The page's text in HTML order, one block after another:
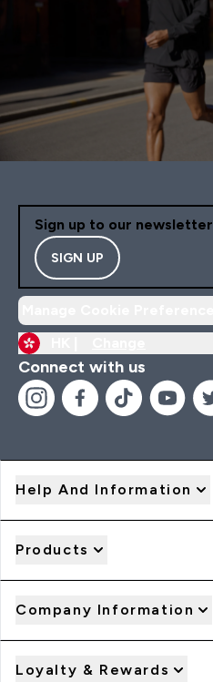
Sign up to our newsletter
SIGN UP
Connect with us
Help And Information
Products
Company Information
Loyalty & Rewards